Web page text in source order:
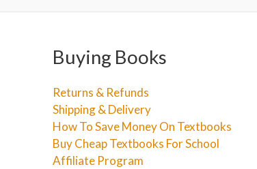
Buying Books
Returns & Refunds
Shipping & Delivery
How To Save Money On Textbooks
Buy Cheap Textbooks For School
Affiliate Program